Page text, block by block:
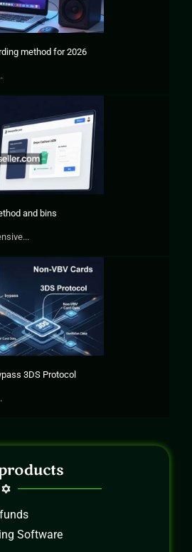
method for 2026
and bins
3DS Protocol
Software